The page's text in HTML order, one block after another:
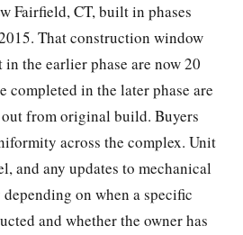
Fairfield, CT, built in phases
That construction window
the earlier phase are now 20
completed in the later phase are
out from original build. Buyers
across the complex. Unit
and any updates to mechanical
on when a specific
and whether the owner has